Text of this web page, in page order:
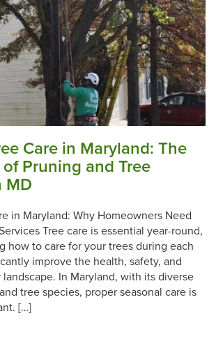
Care in Maryland: The
Pruning and Tree
MD
in Maryland: Why Homeowners Need
Tree care is essential year-round,
how to care for your trees during each
improve the health, safety, and
In Maryland, with its diverse
tree species, proper seasonal care is
[…]